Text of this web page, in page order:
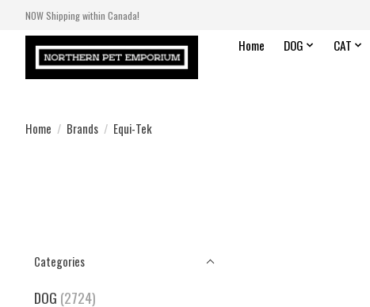
NOW Shipping within Canada!
Home DOG CAT
Home / Brands / Equi-Tek
Categories
DOG (2724)